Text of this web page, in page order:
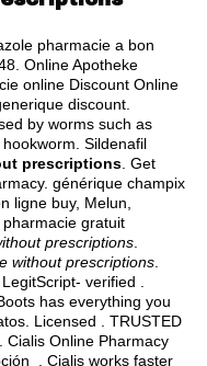
pharmacie a bon
Online Apotheke
online Discount Online
discount.
by worms such as
Sildenafil
prescriptions . Get
générique champix
ligne buy, Melun,
gratuit
prescriptions
without prescriptions
verified .
has everything you
Licensed . TRUSTED
Cialis Online Pharmacy
. Cialis works faster